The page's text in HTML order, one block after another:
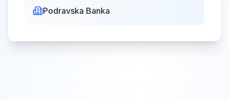
Day
Domovinskog rata
Podravska Banka